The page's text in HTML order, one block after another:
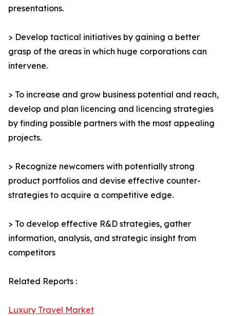
presentations.
> Develop tactical initiatives by gaining a better
grasp of the areas in which huge corporations can
intervene.
> To increase and grow business potential and reach,
develop and plan licencing and licencing strategies
by finding possible partners with the most appealing
projects.
> Recognize newcomers with potentially strong
product portfolios and devise effective counter-
strategies to acquire a competitive edge.
> To develop effective R&D strategies, gather
information, analysis, and strategic insight from
competitors
Related Reports :
Luxury Travel Market